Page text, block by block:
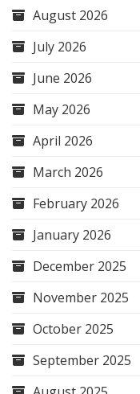
August 2026
July 2026
June 2026
May 2026
April 2026
March 2026
February 2026
January 2026
December 2025
November 2025
October 2025
September 2025